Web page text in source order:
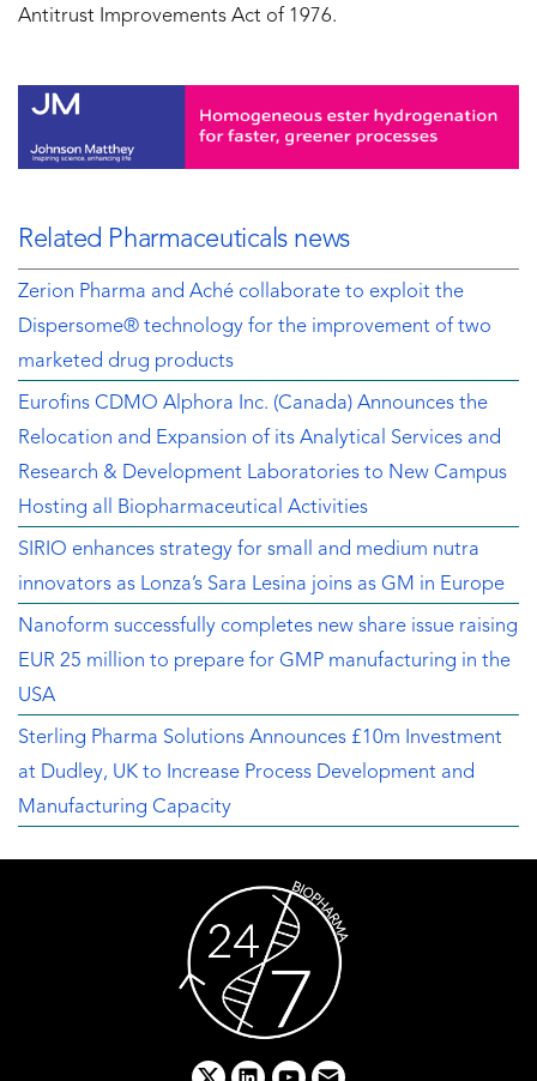
Antitrust Improvements Act of 1976.
Related Pharmaceuticals news
Zerion Pharma and Aché collaborate to exploit the
Dispersome® technology for the improvement of two
marketed drug products
Eurofins CDMO Alphora Inc. (Canada) Announces the
Relocation and Expansion of its Analytical Services and
Research & Development Laboratories to New Campus
Hosting all Biopharmaceutical Activities
SIRIO enhances strategy for small and medium nutra
innovators as Lonza’s Sara Lesina joins as GM in Europe
Nanoform successfully completes new share issue raising
EUR 25 million to prepare for GMP manufacturing in the
USA
Sterling Pharma Solutions Announces £10m Investment
at Dudley, UK to Increase Process Development and
Manufacturing Capacity